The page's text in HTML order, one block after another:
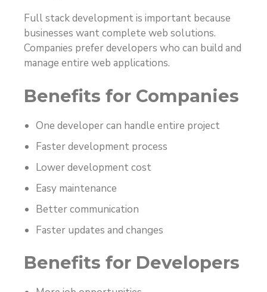
Full stack development is important because
businesses want complete web solutions.
Companies prefer developers who can build and
manage entire web applications.
Benefits for Companies
One developer can handle entire project
Faster development process
Lower development cost
Easy maintenance
Better communication
Faster updates and changes
Benefits for Developers